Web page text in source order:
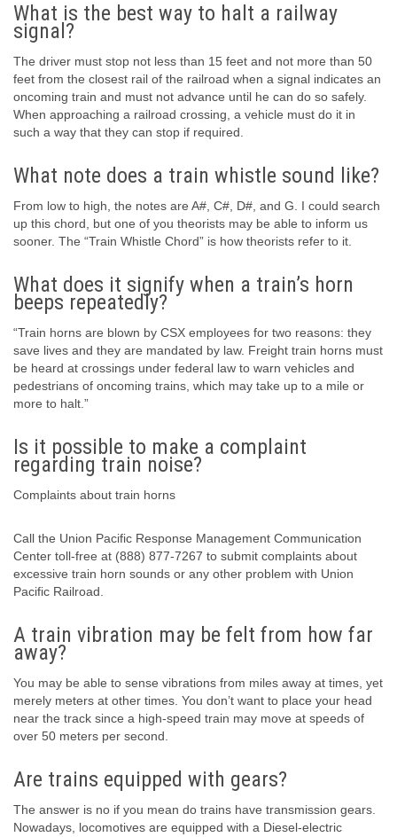
What is the best way to halt a railway
signal?
The driver must stop not less than 15 feet and not more than 50
feet from the closest rail of the railroad when a signal indicates an
oncoming train and must not advance until he can do so safely.
When approaching a railroad crossing, a vehicle must do it in
such a way that they can stop if required.
What note does a train whistle sound like?
From low to high, the notes are A#, C#, D#, and G. I could search
up this chord, but one of you theorists may be able to inform us
sooner. The “Train Whistle Chord” is how theorists refer to it.
What does it signify when a train’s horn
beeps repeatedly?
“Train horns are blown by CSX employees for two reasons: they
save lives and they are mandated by law. Freight train horns must
be heard at crossings under federal law to warn vehicles and
pedestrians of oncoming trains, which may take up to a mile or
more to halt.”
Is it possible to make a complaint
regarding train noise?
Complaints about train horns
Call the Union Pacific Response Management Communication
Center toll-free at (888) 877-7267 to submit complaints about
excessive train horn sounds or any other problem with Union
Pacific Railroad.
A train vibration may be felt from how far
away?
You may be able to sense vibrations from miles away at times, yet
merely meters at other times. You don’t want to place your head
near the track since a high-speed train may move at speeds of
over 50 meters per second.
Are trains equipped with gears?
The answer is no if you mean do trains have transmission gears.
Nowadays, locomotives are equipped with a Diesel-electric